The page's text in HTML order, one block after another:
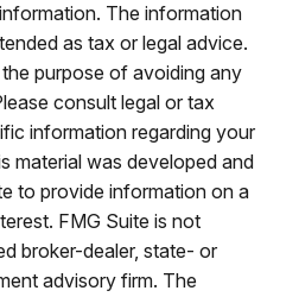
The information
as tax or legal advice.
purpose of avoiding any
consult legal or tax
information regarding your
material was developed and
to provide information on a
FMG Suite is not
broker-dealer, state- or
advisory firm. The